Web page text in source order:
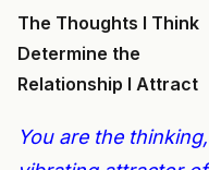
The Thoughts I Think
Determine the
Relationship I Attract
You are the thinking,